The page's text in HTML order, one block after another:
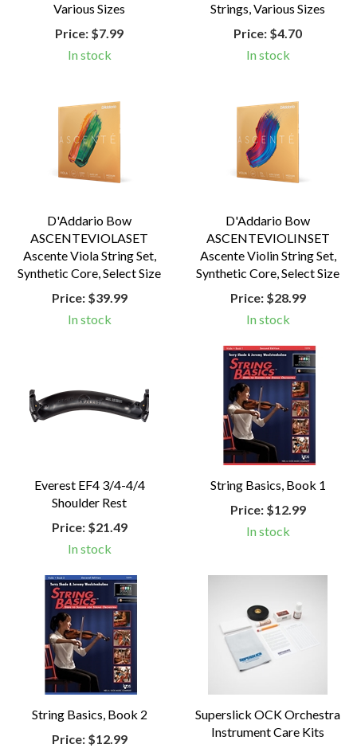
Various Sizes
Price: $7.99
In stock
Strings, Various Sizes
Price: $4.70
In stock
D'Addario Bow
ASCENTEVIOLASET
Ascente Viola String Set,
Synthetic Core, Select Size
Price:$39.99
In stock
D'Addario Bow
ASCENTEVIOLINSET
Ascente Violin String Set,
Synthetic Core, Select Size
Price:$28.99
In stock
Everest EF4 3/4-4/4
Shoulder Rest
Price:$21.49
In stock
String Basics, Book 1
Price:$12.99
In stock
String Basics, Book 2
Price:$12.99
Superslick OCK Orchestra
Instrument Care Kits